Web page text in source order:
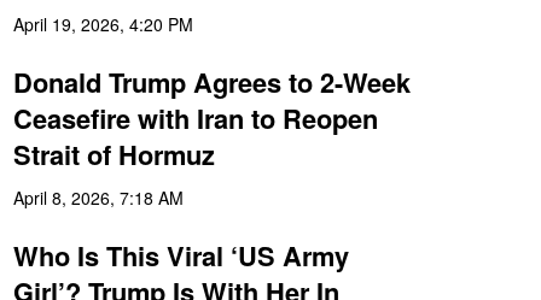
April 19, 2026, 4:20 PM
Donald Trump Agrees to 2-Week
Ceasefire with Iran to Reopen
Strait of Hormuz
April 8, 2026, 7:18 AM
Who Is This Viral ‘US Army
Girl’? Trump Is With Her In